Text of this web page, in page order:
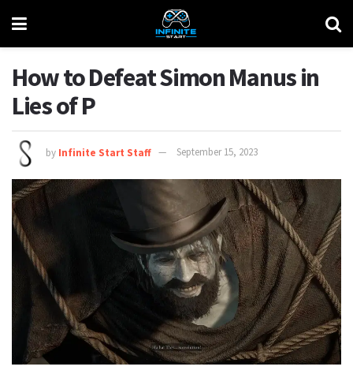
How to Defeat Simon Manus in
Lies of P
by Infinite Start Staff September 15, 2023